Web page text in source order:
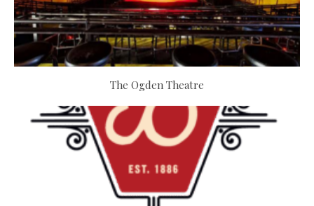
The Ogden Theatre